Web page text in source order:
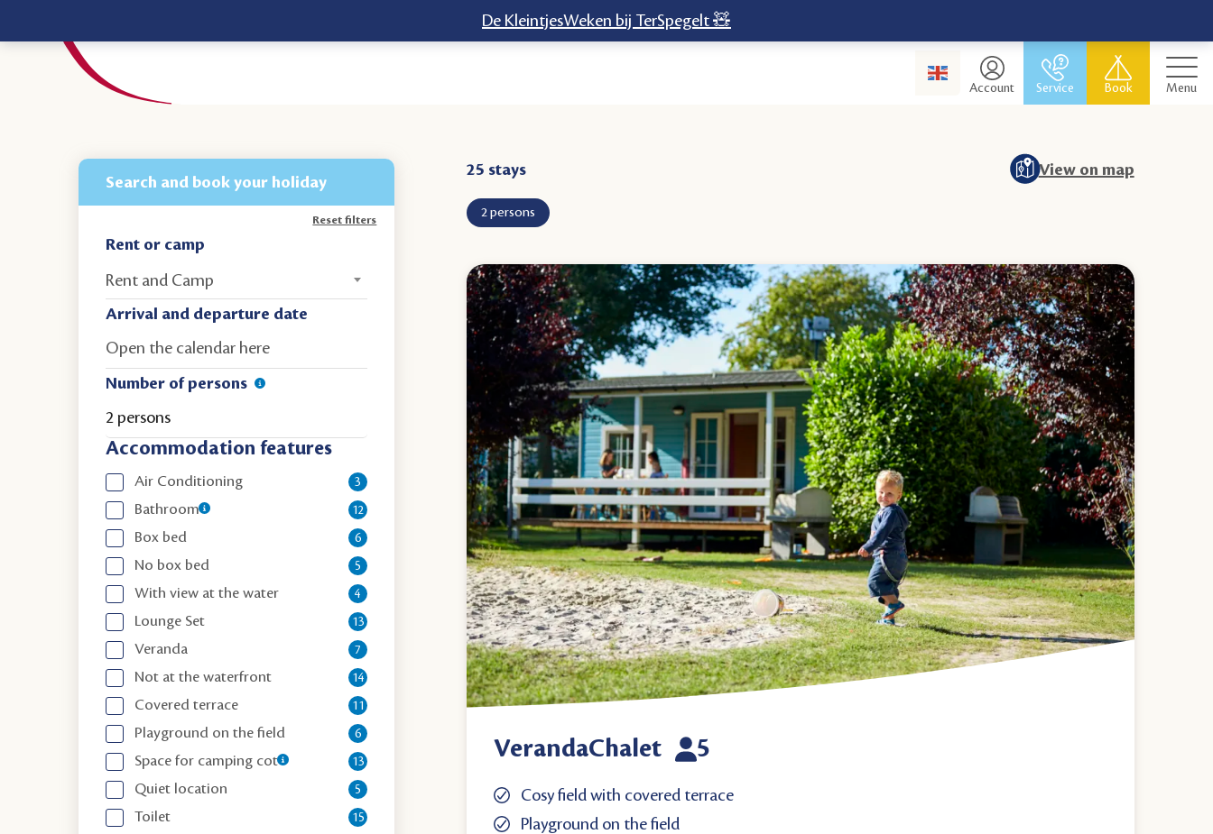
De KleintjesWeken bij TerSpegelt 🧸
Account Service Book Menu
Search and book your holiday
Reset filters
Rent or camp
Rent and Camp
Arrival and departure date
Number of persons
2 persons
Accommodation features
Air Conditioning 3
Bathroom 12
Box bed 6
No box bed 5
With view at the water 4
Lounge Set 13
Veranda 7
Not at the waterfront 14
Covered terrace 11
Playground on the field 6
Space for camping cot 13
Quiet location 5
Toilet 15
stays View on map
2 persons
VerandaChalet 5
Cosy field with covered terrace
Playground on the field